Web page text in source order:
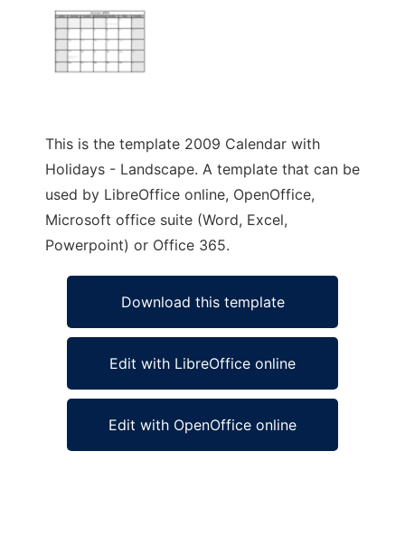
This is the template 2009 Calendar with
Holidays - Landscape. A template that can be
used by LibreOffice online, OpenOffice,
Microsoft office suite (Word, Excel,
Powerpoint) or Office 365.
Download this template
Edit with LibreOffice online
Edit with OpenOffice online